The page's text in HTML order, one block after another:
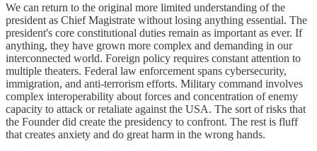
We can return to the original more limited understanding of the
president as Chief Magistrate without losing anything essential. The
president's core constitutional duties remain as important as ever. If
anything, they have grown more complex and demanding in our
interconnected world. Foreign policy requires constant attention to
multiple theaters. Federal law enforcement spans cybersecurity,
immigration, and anti-terrorism efforts. Military command involves
complex interoperability about forces and concentration of enemy
capacity to attack or retaliate against the USA. The sort of risks that
the Founder did create the presidency to confront. The rest is fluff
that creates anxiety and do great harm in the wrong hands.